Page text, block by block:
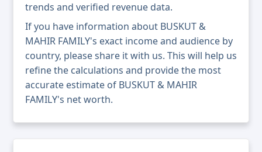
trends and verified revenue data.
If you have information about BUSKUT &
MAHIR FAMILY's exact income and audience by
country, please share it with us. This will help us
refine the calculations and provide the most
accurate estimate of BUSKUT & MAHIR
FAMILY's net worth.